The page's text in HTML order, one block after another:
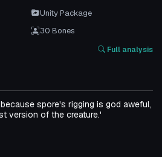
Unity Package
30 Bones
Full analysis
spore's rigging is god aweful,
version of the creature.'